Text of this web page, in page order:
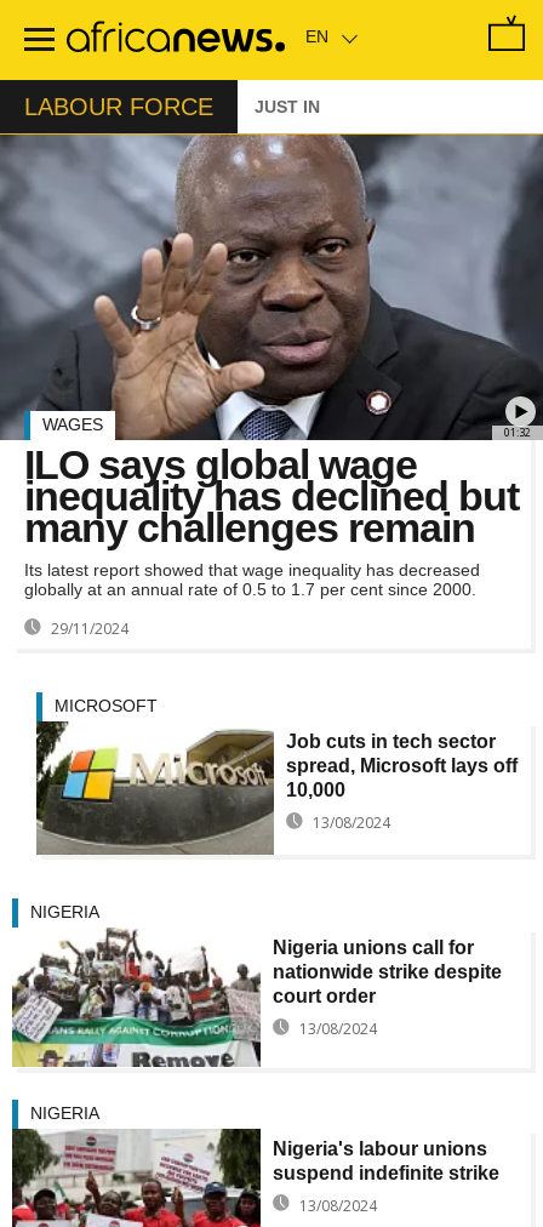
main
LABOUR FORCE JUST IN
01:32
WAGES
ILO says global wage
inequality has declined but
many challenges remain
Its latest report showed that wage inequality has decreased
globally at an annual rate of 0.5 to 1.7 per cent since 2000.
29/11/2024
MICROSOFT
Job cuts in tech sector
spread, Microsoft lays off
10,000
13/08/2024
NIGERIA
Nigeria unions call for
nationwide strike despite
court order
13/08/2024
NIGERIA
Nigeria's labour unions
suspend indefinite strike
13/08/2024